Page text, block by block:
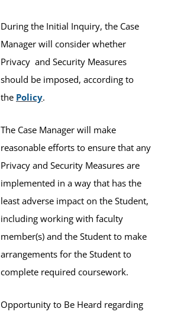
During the Initial Inquiry, the Case
Manager will consider whether
Privacy and Security Measures
should be imposed, according to
the Policy.
The Case Manager will make
reasonable efforts to ensure that any
Privacy and Security Measures are
implemented in a way that has the
least adverse impact on the Student,
including working with faculty
member(s) and the Student to make
arrangements for the Student to
complete required coursework.
Opportunity to Be Heard regarding